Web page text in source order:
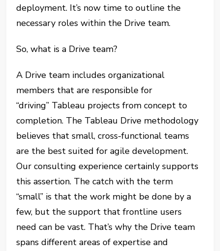
deployment. It’s now time to outline the
necessary roles within the Drive team.
So, what is a Drive team?
A Drive team includes organizational
members that are responsible for
“driving” Tableau projects from concept to
completion. The Tableau Drive methodology
believes that small, cross-functional teams
are the best suited for agile development.
Our consulting experience certainly supports
this assertion. The catch with the term
“small” is that the work might be done by a
few, but the support that frontline users
need can be vast. That’s why the Drive team
spans different areas of expertise and